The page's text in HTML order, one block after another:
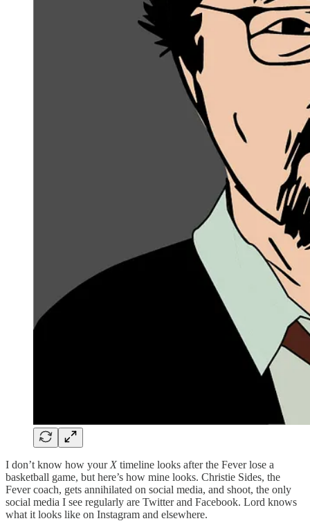
I don’t know how your X timeline looks after the Fever lose a
basketball game, but here’s how mine looks. Christie Sides, the
Fever coach, gets annihilated on social media, and shoot, the only
social media I see regularly are Twitter and Facebook. Lord knows
what it looks like on Instagram and elsewhere.